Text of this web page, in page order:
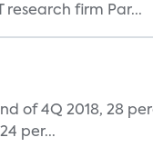
firm Par...
of 4Q 2018, 28
per...